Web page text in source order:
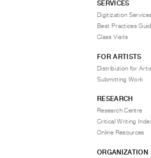
SERVICES
Digitization
Best Practices
Class Visits
FOR ARTISTS
Distribution for
Submitting Work
RESEARCH
Research Centre
Critical Writing
Online Resources
ORGANIZATION